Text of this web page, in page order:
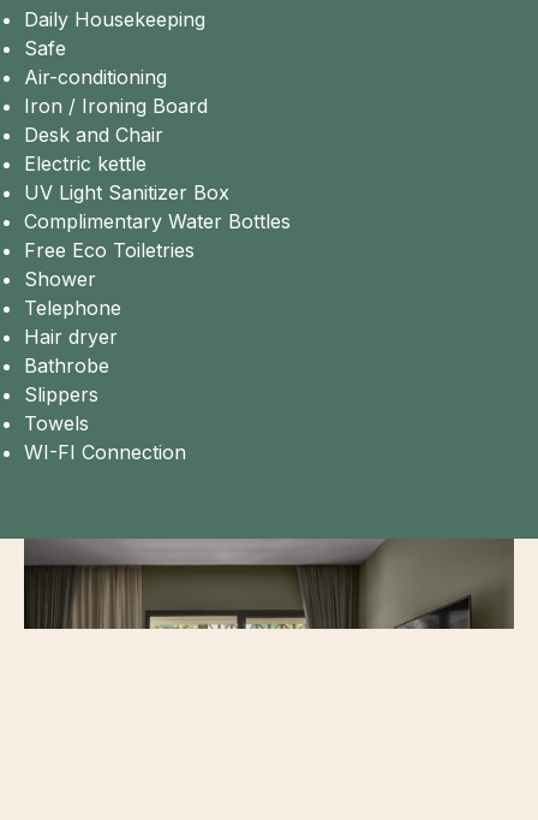
Daily Housekeeping
Safe
Air-conditioning
Iron / Ironing Board
Desk and Chair
Electric kettle
UV Light Sanitizer Box
Complimentary Water Bottles
Free Eco Toiletries
Shower
Telephone
Hair dryer
Bathrobe
Slippers
Towels
WI-FI Connection